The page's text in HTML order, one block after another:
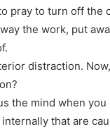
pray to turn off the
the work, put
distraction.
the mind when
that are